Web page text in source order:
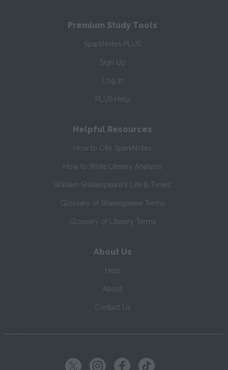
Premium Study Tools
SparkNotes PLUS
Sign Up
Log In
PLUS Help
Helpful Resources
How to Cite SparkNotes
How to Write Literary Analysis
William Shakespeare's Life & Times
Glossary of Shakespeare Terms
Glossary of Literary Terms
About Us
Help
About
Contact Us